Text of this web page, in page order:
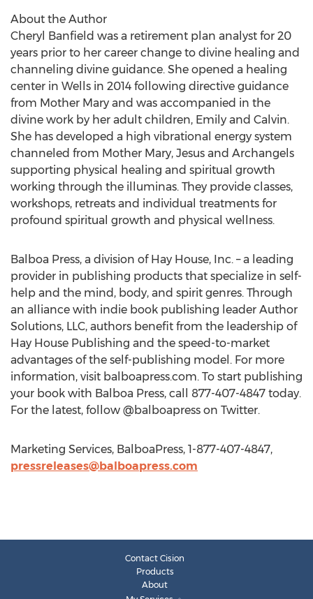
About the Author
Cheryl Banfield was a retirement plan analyst for 20
years prior to her career change to divine healing and
channeling divine guidance. She opened a healing
center in Wells in 2014 following directive guidance
from Mother Mary and was accompanied in the
divine work by her adult children, Emily and Calvin.
She has developed a high vibrational energy system
channeled from Mother Mary, Jesus and Archangels
supporting physical healing and spiritual growth
working through the illuminas. They provide classes,
workshops, retreats and individual treatments for
profound spiritual growth and physical wellness.
Balboa Press, a division of Hay House, Inc. – a leading
provider in publishing products that specialize in self-
help and the mind, body, and spirit genres. Through
an alliance with indie book publishing leader Author
Solutions, LLC, authors benefit from the leadership of
Hay House Publishing and the speed-to-market
advantages of the self-publishing model. For more
information, visit balboapress.com. To start publishing
your book with Balboa Press, call 877-407-4847 today.
For the latest, follow @balboapress on Twitter.
Marketing Services, BalboaPress, 1-877-407-4847,
pressreleases@balboapress.com
Contact Cision
Products
About